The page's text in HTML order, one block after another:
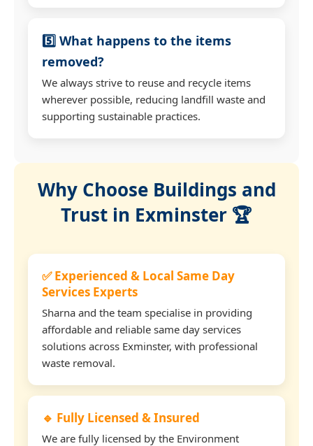
5️⃣ What happens to the items
removed?
We always strive to reuse and recycle items
wherever possible, reducing landfill waste and
supporting sustainable practices.
Why Choose Buildings and
Trust in Exminster 🏆
✅ Experienced & Local Same Day
Services Experts
Sharna and the team specialise in providing
affordable and reliable same day services
solutions across Exminster, with professional
waste removal.
🔹 Fully Licensed & Insured
We are fully licensed by the Environment